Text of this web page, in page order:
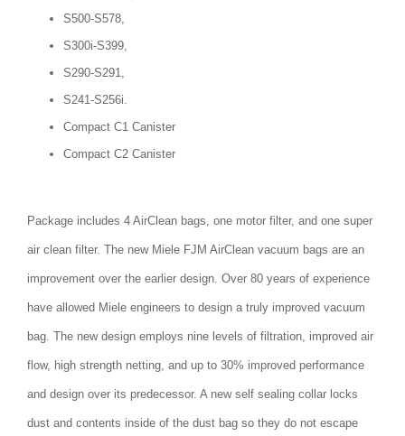
S500-S578,
S300i-S399,
S290-S291,
S241-S256i.
Compact C1 Canister
Compact C2 Canister
Package includes 4 AirClean bags, one motor filter, and one super
air clean filter. The new Miele FJM AirClean vacuum bags are an
improvement over the earlier design. Over 80 years of experience
have allowed Miele engineers to design a truly improved vacuum
bag. The new design employs nine levels of filtration, improved air
flow, high strength netting, and up to 30% improved performance
and design over its predecessor. A new self sealing collar locks
dust and contents inside of the dust bag so they do not escape